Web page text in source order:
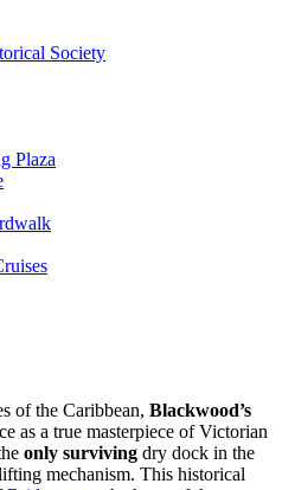
Society
Plaza
of the Caribbean, Blackwood’s
as a true masterpiece of Victorian
only surviving dry dock in the
mechanism. This historical